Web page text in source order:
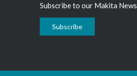
Subscribe to our Makita
Subscribe